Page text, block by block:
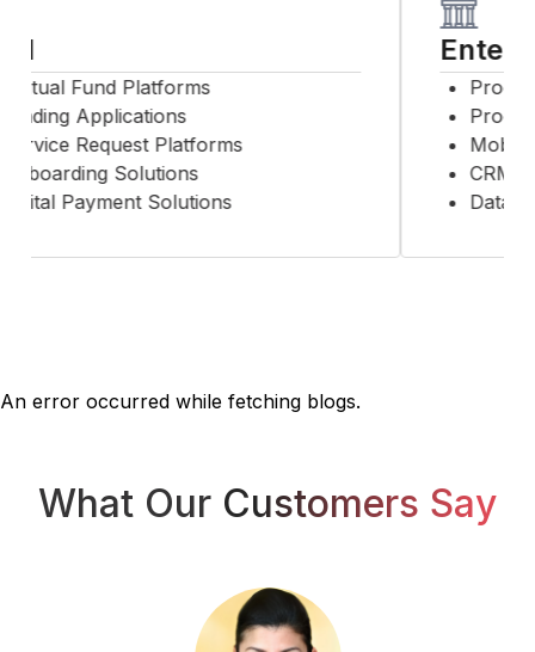
Fund Platforms
Applications
Request Platforms
Solutions
Payment Solutions
Product
Process
Mobility
CRM
Data
An error occurred while fetching blogs.
What Our Customers Say